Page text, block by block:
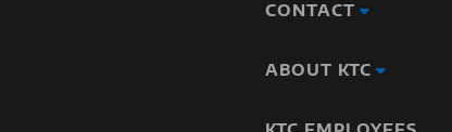
CONTACT
ABOUT KTC